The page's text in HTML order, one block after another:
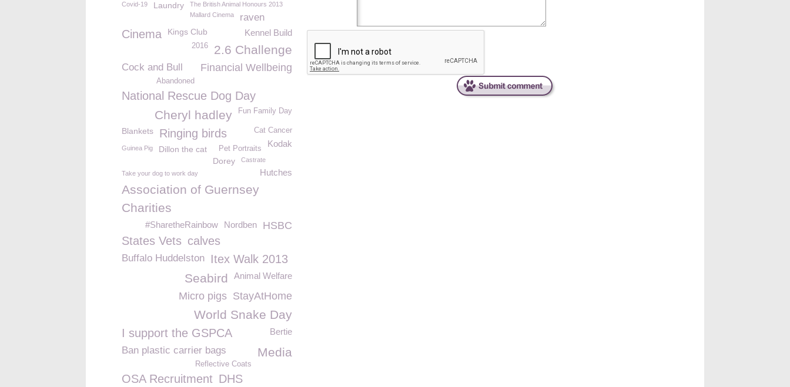
Covid-19 Laundry
The British Animal Honours 2013
Mallard Cinema
raven
Kennel Build
Cinema Kings Club
2.6 Challenge
2016
Financial Wellbeing
Cock and Bull
Abandoned
National Rescue Dog Day
Fun Family Day
Cheryl hadley
Blankets Cat Cancer
Ringing birds
Kodak
Guinea Pig Pet Portraits
Dillon the cat
Dorey
Castrate
Hutches
Take your dog to work day
Association of Guernsey
Charities
HSBC
Nordben
#SharetheRainbow
States Vets calves
Buffalo Huddelston Itex Walk 2013
Animal Welfare
Seabird
StayAtHome
Micro pigs
World Snake Day
I support the GSPCA Bertie
Ban plastic carrier bags Media
Reflective Coats
OSA Recruitment DHS